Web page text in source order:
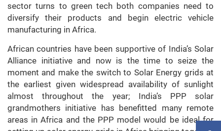
sector turns to green tech both companies need to
diversify their products and begin electric vehicle
manufacturing in Africa.
African countries have been supportive of India’s Solar
Alliance initiative and now is the time to seize the
moment and make the switch to Solar Energy grids at
the earliest given widespread availability of sunlight
almost throughout the year; India’s PPP solar
grandmothers initiative has benefitted many remote
areas in Africa and the PPP model would be ideal for